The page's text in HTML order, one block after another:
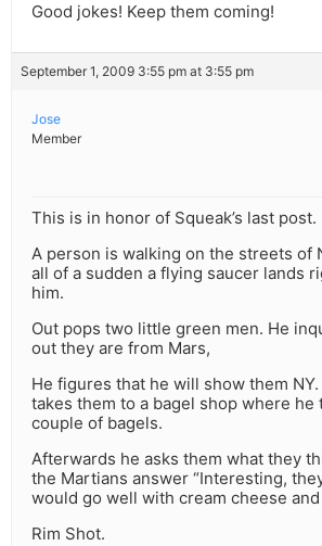
Good jokes! Keep them coming!
September 1, 2009 3:55 pm at 3:55 pm
Jose
Member
This is in honor of Squeak’s last post.
A person is walking on the streets of
all of a sudden a flying saucer lands
him.
Out pops two little green men. He
out they are from Mars,
He figures that he will show them
takes them to a bagel shop where he
couple of bagels.
Afterwards he asks them what they
the Martians answer “Interesting,
would go well with cream cheese and
Rim Shot.